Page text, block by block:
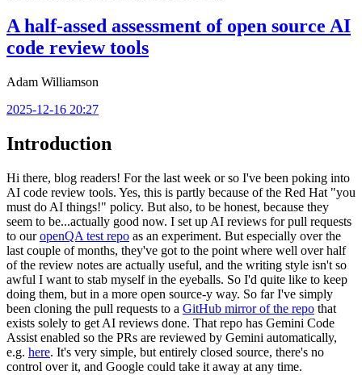
A half-assed assessment of open source AI
code review tools
Adam Williamson
2025-12-16 20:27
Introduction
Hi there, blog readers! For the last week or so I've been poking into
AI code review tools. Yes, this is partly because of the Red Hat "you
must do AI things!" policy. But also, to be honest, because they
seem to be...actually good now. I set up AI reviews for pull requests
to ouropenQA test repo as an experiment. But especially over the
last couple of months, they've got to the point where well over half
of the review notes are actually useful, and the writing style isn't so
awful I want to stab myself in the eyeballs. So I'd quite like to keep
doing them, but in a more open source-y way. So far I've simply
been cloning the pull requests to a GitHub mirror of the repo that
exists solely to get AI reviews done. That repo has Gemini Code
Assist enabled so the PRs are reviewed by Gemini automatically,
e.g. here. It's very simple, but entirely closed source, there's no
control over it, and Google could take it away at any time.